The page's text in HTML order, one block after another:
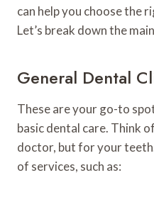
can help you choose the
Let’s break down the
General Dental
These are your go-to
basic dental care. Think
doctor, but for your
of services, such as: